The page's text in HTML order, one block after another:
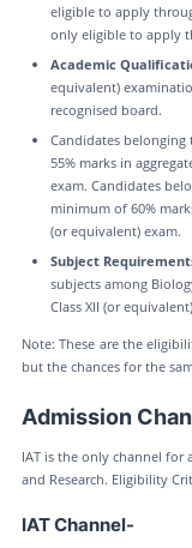
eligible to apply
only eligible to apply
Academic
equivalent)
recognised board.
Candidates belonging
55% marks in
exam. Candidates
minimum of 60%
(or equivalent) exam.
Subject
subjects among
Class XII (or
Note: These are the
but the chances for the
Admission
IAT is the only channel for
and Research. Eligibility
IAT Channel-